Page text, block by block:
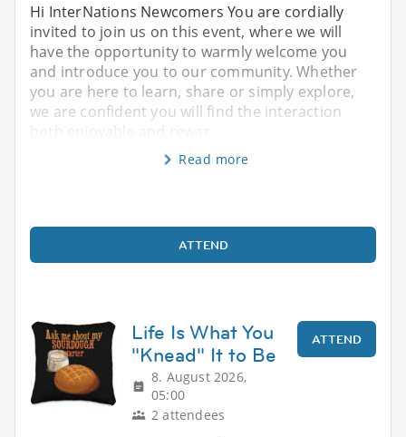
Hi InterNations Newcomers You are cordially
invited to join us on this event, where we will
have the opportunity to warmly welcome you
and introduce you to our community. Whether
you are here to learn, share or simply explore,
we are confident you will find the interaction
Read more
ATTEND
Life Is What You
"Knead" It to Be
8. August 2026,
05:00
2 attendees
ATTEND